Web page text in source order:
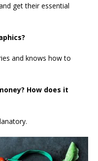
get their essential
and knows how to
How does it